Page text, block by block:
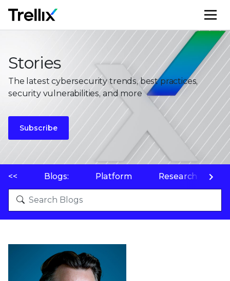
Stories
The latest cybersecurity trends, best practices,
security vulnerabilities, and more
Subscribe
<< Blogs: Platform Research